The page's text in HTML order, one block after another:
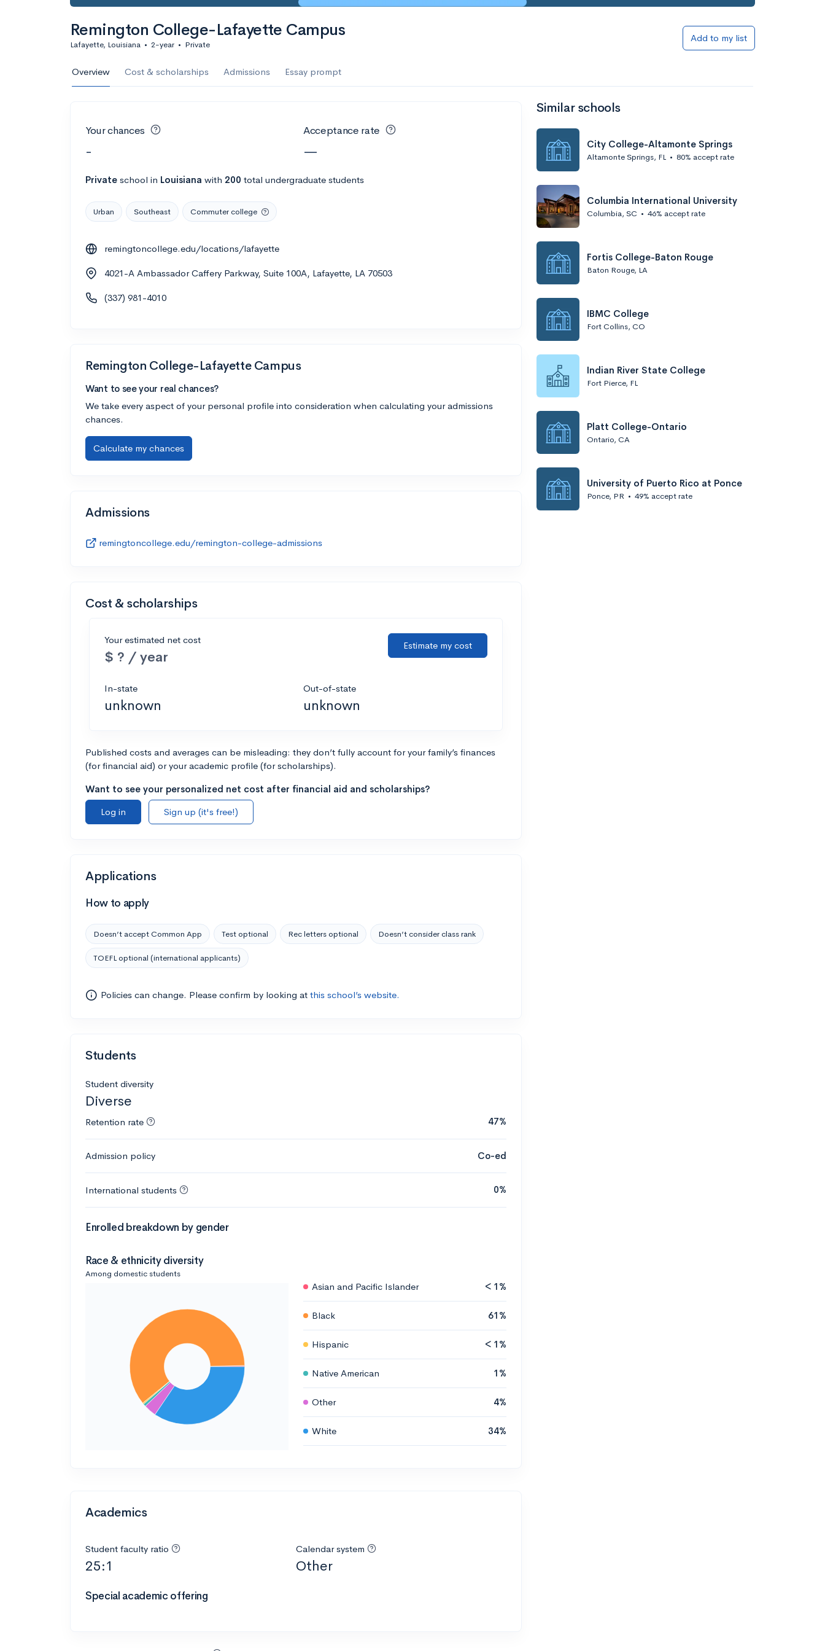
Remington College-Lafayette Campus
Lafayette, Louisiana • 2-year • Private
Add to my list
Overview Cost & scholarships Admissions Essay prompt
Your chances
-
Acceptance rate
—
Private school in Louisiana with 200 total undergraduate students
Urban Southeast Commuter college
remingtoncollege.edu/locations/lafayette
4021-A Ambassador Caffery Parkway, Suite 100A, Lafayette, LA 70503
(337) 981-4010
Remington College-Lafayette Campus
Want to see your real chances?
We take every aspect of your personal profile into consideration when calculating your admissions
chances.
Calculate my chances
Admissions
remingtoncollege.edu/remington-college-admissions
Cost & scholarships
Your estimated net cost
$ ? / year
Estimate my cost
In-state
unknown
Out-of-state
unknown
Published costs and averages can be misleading: they don’t fully account for your family’s finances
(for financial aid) or your academic profile (for scholarships).
Want to see your personalized net cost after financial aid and scholarships?
Log in
Sign up (it's free!)
Applications
How to apply
Doesn’t accept Common App Test optional Rec letters optional Doesn’t consider class rank
TOEFL optional (international applicants)
Policies can change. Please confirm by looking at this school’s website.
Students
Student diversity
Diverse
Retention rate 47%
Admission policy Co-ed
International students 0%
Enrolled breakdown by gender
Race & ethnicity diversity
Among domestic students
Asian and Pacific Islander < 1%
Black 61%
Hispanic < 1%
Native American 1%
Other 4%
White 34%
Academics
Student faculty ratio
25:1
Calendar system
Other
Special academic offering
Similar schools
City College-Altamonte Springs
Altamonte Springs, FL • 80% accept rate
Columbia International University
Columbia, SC • 46% accept rate
Fortis College-Baton Rouge
Baton Rouge, LA
IBMC College
Fort Collins, CO
Indian River State College
Fort Pierce, FL
Platt College-Ontario
Ontario, CA
University of Puerto Rico at Ponce
Ponce, PR • 49% accept rate